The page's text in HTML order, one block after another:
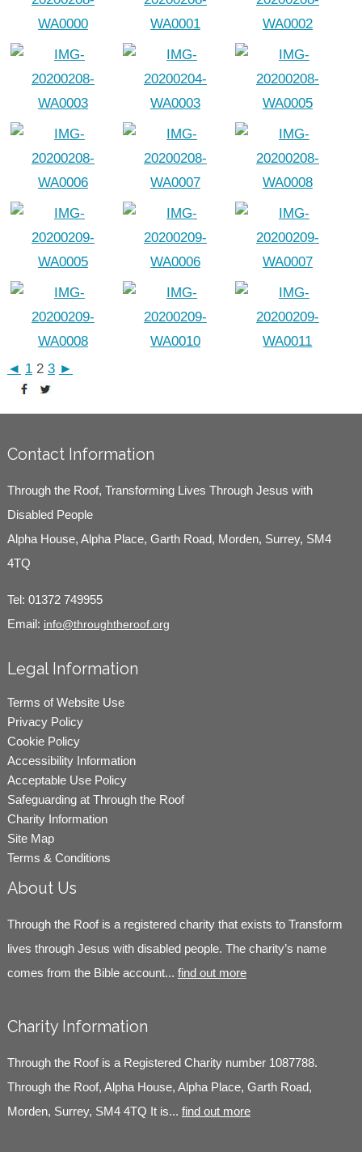
◄ 1 2 3 ►
Contact Information
Through the Roof, Transforming Lives Through Jesus with
Disabled People
Alpha House, Alpha Place, Garth Road, Morden, Surrey, SM4
4TQ
Tel: 01372 749955
Email: info@throughtheroof.org
Legal Information
Terms of Website Use
Privacy Policy
Cookie Policy
Accessibility Information
Acceptable Use Policy
Safeguarding at Through the Roof
Charity Information
Site Map
Terms & Conditions
About Us
Through the Roof is a registered charity that exists to Transform
lives through Jesus with disabled people. The charity’s name
comes from the Bible account... find out more
Charity Information
Through the Roof is a Registered Charity number 1087788.
Through the Roof, Alpha House, Alpha Place, Garth Road,
Morden, Surrey, SM4 4TQ It is... find out more